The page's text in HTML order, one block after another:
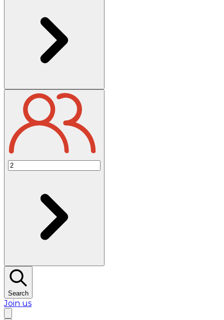
Search
Join us